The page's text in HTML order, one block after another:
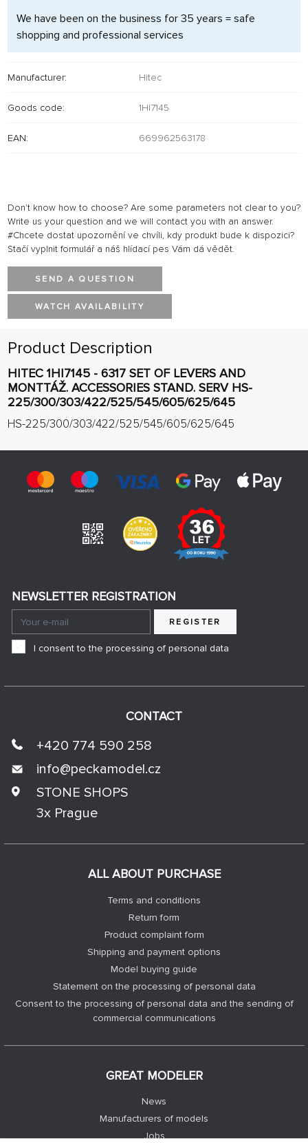
We have been on the business for 35 years = safe
shopping and professional services
Manufacturer: Hitec
Goods code: 1HI7145
EAN: 669962563178
Don't know how to choose? Are some parameters not clear to you?
Write us your question and we will contact you with an answer.
#Chcete dostat upozornění ve chvíli, kdy produkt bude k dispozici?
Stačí vyplnit formulář a náš hlídací pes Vám dá vědět.
SEND A QUESTION
WATCH AVAILABILITY
Product Description
HITEC 1HI7145 - 6317 SET OF LEVERS AND
MONTTÁŽ. ACCESSORIES STAND. SERV HS-
225/300/303/422/525/545/605/625/645
HS-225/300/303/422/525/545/605/625/645
ALL ABOUT PURCHASE
Terms and conditions
Return form
Product complaint form
Shipping and payment options
Model buying guide
Statement on the processing of personal data
Consent to the processing of personal data and the sending of
commercial communications
GREAT MODELER
News
Manufacturers of models
Jobs
CONTACT
+420 774 590 258
info@peckamodel.cz
STONE SHOPS
3x Prague
NEWSLETTER REGISTRATION
REGISTER
I consent to the processing of personal data